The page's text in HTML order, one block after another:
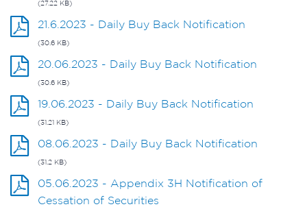
(27.22 KB)
21.6.2023 - Daily Buy Back Notification
(30.6 KB)
20.06.2023 - Daily Buy Back Notification
(30.6 KB)
19.06.2023 - Daily Buy Back Notification
(31.21 KB)
08.06.2023 - Daily Buy Back Notification
(31.2 KB)
05.06.2023 - Appendix 3H Notification of
Cessation of Securities